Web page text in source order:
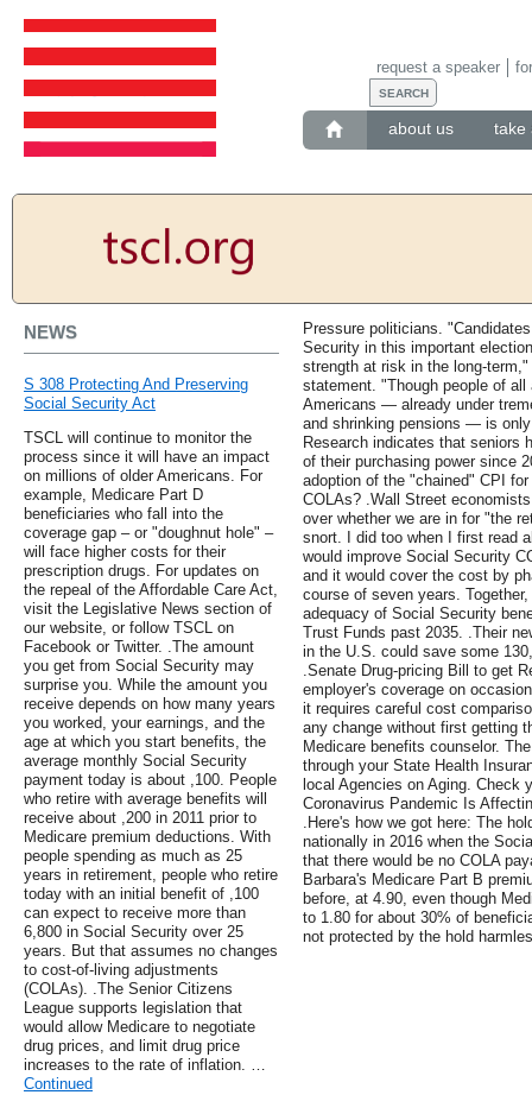
about us take
request a speaker
NEWS
S 308 Protecting And Preserving
Social Security Act
TSCL will continue to monitor the
process since it will have an impact
on millions of older Americans. For
example, Medicare Part D
beneficiaries who fall into the
coverage gap – or "doughnut hole" –
will face higher costs for their
prescription drugs. For updates on
the repeal of the Affordable Care Act,
visit the Legislative News section of
our website, or follow TSCL on
Facebook or Twitter. .The amount
you get from Social Security may
surprise you. While the amount you
receive depends on how many years
you worked, your earnings, and the
age at which you start benefits, the
average monthly Social Security
payment today is about ,100. People
who retire with average benefits will
receive about ,200 in 2011 prior to
Medicare premium deductions. With
people spending as much as 25
years in retirement, people who retire
today with an initial benefit of ,100
can expect to receive more than
6,800 in Social Security over 25
years. But that assumes no changes
to cost-of-living adjustments
(COLAs). .The Senior Citizens
League supports legislation that
would allow Medicare to negotiate
drug prices, and limit drug price
increases to the rate of inflation. …
Continued
Pressure politicians.
Security in this important
strength at risk in the long-
statement. "Though people of
Americans — already under
and shrinking pensions — is
Research indicates that seniors
of their purchasing power since
adoption of the "chained" CPI
COLAs? .Wall Street
over whether we are in for "the
snort. I did too when I first read
would improve Social Security
and it would cover the cost by
course of seven years.
adequacy of Social Security
Trust Funds past 2035. .Their
in the U.S. could save some
.Senate Drug-pricing Bill to get
employer's coverage on
it requires careful cost
any change without first getting
Medicare benefits counselor.
through your State Health
local Agencies on Aging. Check
Coronavirus Pandemic Is
.Here's how we got here: The
nationally in 2016 when the
that there would be no COLA
Barbara's Medicare Part B
before, at 4.90, even though
to 1.80 for about 30% of
not protected by the hold